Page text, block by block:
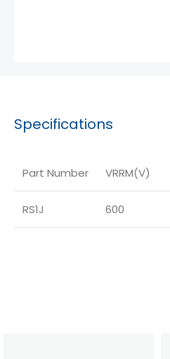
Specifications
Part Number VRRM(V)
RS1J 600